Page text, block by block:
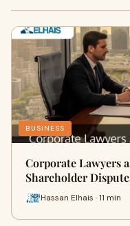
BUSINESS
Corporate Lawyers
Shareholder
Hassan Elhais · 11 min